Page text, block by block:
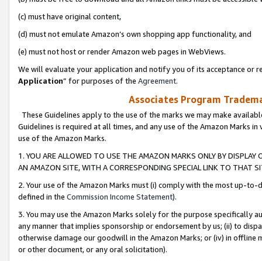
(c) must have original content,
(d) must not emulate Amazon’s own shopping app functionality, and
(e) must not host or render Amazon web pages in WebViews.
We will evaluate your application and notify you of its acceptance or
Application” for purposes of the Agreement.
Associates Program
These Guidelines apply to the use of the marks we may make
Guidelines is required at all times, and any use of the Amazon Marks
use of the Amazon Marks.
1. YOU ARE ALLOWED TO USE THE AMAZON MARKS ONLY BY
AN AMAZON SITE, WITH A CORRESPONDING SPECIAL LINK TO THAT
2. Your use of the Amazon Marks must (i) comply with the most up-
defined in the Commission Income Statement).
3. You may use the Amazon Marks solely for the purpose specifically
any manner that implies sponsorship or endorsement by us; (ii) to
otherwise damage our goodwill in the Amazon Marks; or (iv) in offline
or other document, or any oral solicitation).